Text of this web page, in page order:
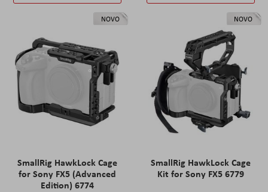
NOVO
SmallRig HawkLock Cage
for Sony FX5 (Advanced
Edition) 6774
NOVO
SmallRig HawkLock Cage
Kit for Sony FX5 6779